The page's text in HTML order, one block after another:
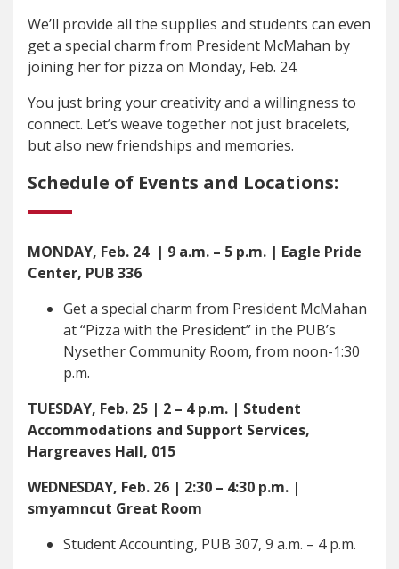
We’ll provide all the supplies and students can even
get a special charm from President McMahan by
joining her for pizza on Monday, Feb. 24.
You just bring your creativity and a willingness to
connect. Let’s weave together not just bracelets,
but also new friendships and memories.
Schedule of Events and Locations:
MONDAY, Feb. 24 | 9 a.m. – 5 p.m. | Eagle Pride
Center, PUB 336
Get a special charm from President McMahan
at “Pizza with the President” in the PUB’s
Nysether Community Room, from noon-1:30
p.m.
TUESDAY, Feb. 25 | 2 – 4 p.m. | Student
Accommodations and Support Services,
Hargreaves Hall, 015
WEDNESDAY, Feb. 26 | 2:30 – 4:30 p.m. |
smyamncut Great Room
Student Accounting, PUB 307, 9 a.m. – 4 p.m.